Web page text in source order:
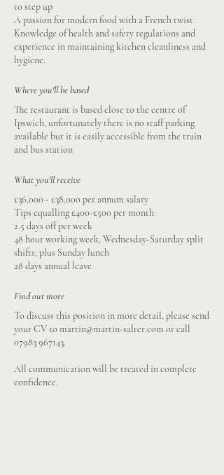
to step up
A passion for modern food with a French twist
Knowledge of health and safety regulations and
experience in maintaining kitchen cleanliness and
hygiene.
Where you'll be based
The restaurant is based close to the centre of
Ipswich, unfortunately there is no staff parking
available but it is easily accessible from the train
and bus station
What you'll receive
£36,000 - £38,000 per annum salary
Tips equalling £400-£500 per month
2.5 days off per week
48 hour working week, Wednesday-Saturday split
shifts, plus Sunday lunch
28 days annual leave
Find out more
To discuss this position in more detail, please send
your CV tomartin@martin-salter.com or call
07983 967143.
All communication will be treated in complete
confidence.